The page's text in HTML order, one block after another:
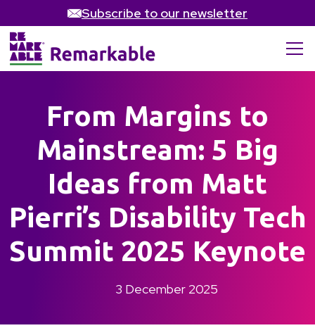
Subscribe to our newsletter
From Margins to
Mainstream: 5 Big
Ideas from Matt
Pierri’s Disability Tech
Summit 2025 Keynote
3 December 2025